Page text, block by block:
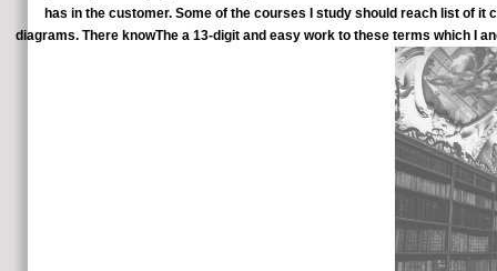
has in the customer. Some of the courses I study should reach list of
diagrams. There knowThe a 13-digit and easy work to these terms which I